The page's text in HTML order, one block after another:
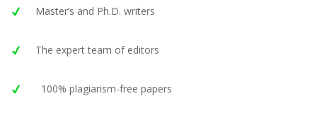
Master’s and Ph.D. writers
The expert team of editors
100% plagiarism-free papers